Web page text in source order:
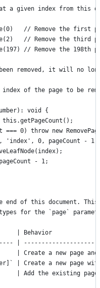
a given index from this
// Remove the first
// Remove the third
// Remove the 198th
removed, it will no
of the page to be
void {
=== 0) throw new
'index', 0, pageCount -
- 1;
end of this document.
for the `page`
| Behavior
|
| Create a new page
| Create a new page
| Add the existing